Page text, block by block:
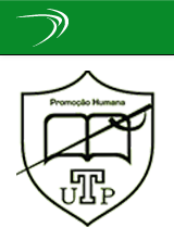
navigation